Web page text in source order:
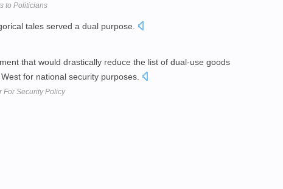
to Politicians
tales served a dual purpose.
that would drastically reduce the list of dual-use goods
for national security purposes.
For Security Policy